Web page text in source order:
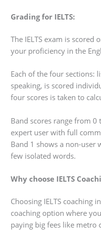
Grading for IELTS:
The IELTS exam is scored
your proficiency in the
Each of the four sections:
speaking, is scored
four scores is taken to
Band scores range from 0
expert user with full
Band 1 shows a non-user
few isolated words.
Why choose IELTS
Choosing IELTS coaching
coaching option where
paying big fees like metro